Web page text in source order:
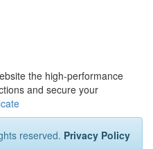
the high-performance
and secure your
reserved. Privacy Policy